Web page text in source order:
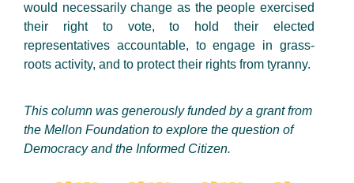
would necessarily change as the people exercised
their right to vote, to hold their elected
representatives accountable, to engage in grass-
roots activity, and to protect their rights from tyranny.
This column was generously funded by a grant from
the Mellon Foundation to explore the question of
Democracy and the Informed Citizen.